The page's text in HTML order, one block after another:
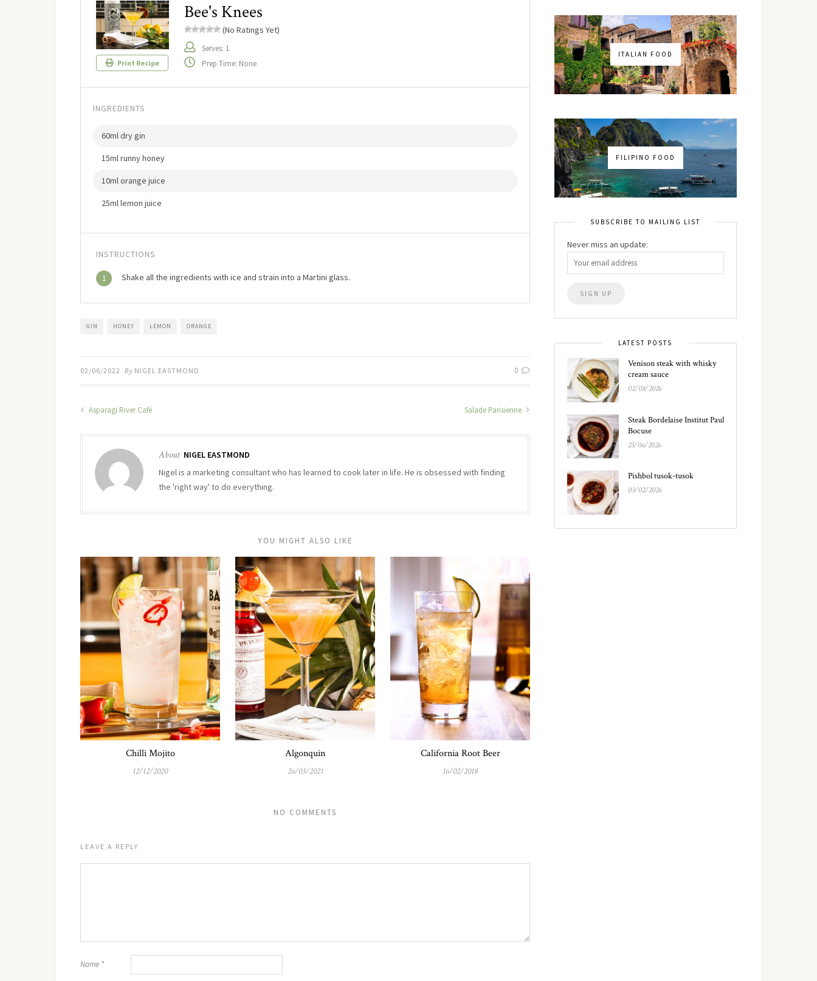
Print Recipe
Bee's Knees
(No Ratings Yet)
Serves: 1
Prep Time: None
INGREDIENTS
60ml dry gin
15ml runny honey
10ml orange juice
25ml lemon juice
INSTRUCTIONS
1 Shake all the ingredients with ice and strain into a Martini glass.
GIN HONEY LEMON ORANGE
02/06/2022 By NIGEL EASTMOND 0
Asparagi River Café Salade Parisienne
About NIGEL EASTMOND
Nigel is a marketing consultant who has learned to cook later in life. He is obsessed with finding
the 'right way' to do everything.
YOU MIGHT ALSO LIKE
Chilli Mojito
12/12/2020
Algonquin
26/03/2021
California Root Beer
16/02/2018
NO COMMENTS
LEAVE A REPLY
Name *
ITALIAN FOOD
FILIPINO FOOD
SUBSCRIBE TO MAILING LIST
Never miss an update:
LATEST POSTS
Venison steak with whisky
cream sauce
02/08/2026
Steak Bordelaise Institut Paul
Bocuse
25/06/2026
Pishbol tusok-tusok
03/02/2026